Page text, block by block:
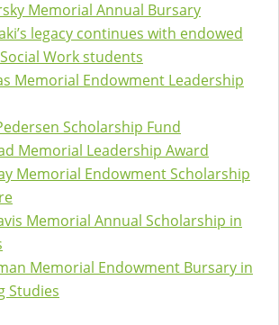
Memorial Annual Bursary
legacy continues with endowed
Work students
Memorial Endowment Leadership
Scholarship Fund
Memorial Leadership Award
Memorial Endowment Scholarship
Memorial Annual Scholarship in
Memorial Endowment Bursary in
Studies